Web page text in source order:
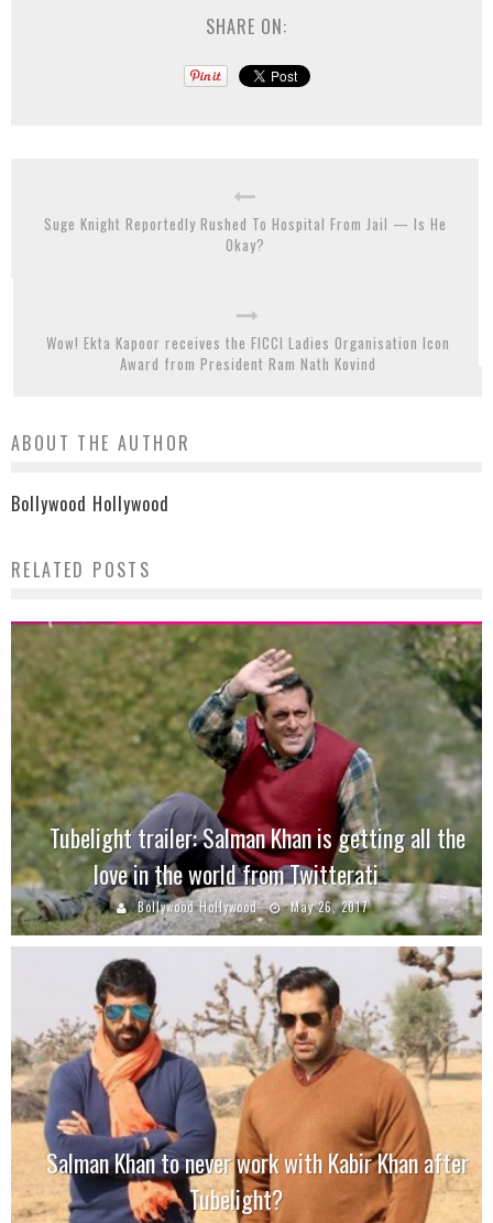
SHARE ON:
Suge Knight Reportedly Rushed To Hospital From Jail — Is He
Okay?
Wow! Ekta Kapoor receives the FICCI Ladies Organisation Icon
Award from President Ram Nath Kovind
ABOUT THE AUTHOR
Bollywood Hollywood
RELATED POSTS
Tubelight trailer: Salman Khan is getting all the
love in the world from Twitterati
Bollywood Hollywood May 26, 2017
Salman Khan to never work with Kabir Khan after
Tubelight?